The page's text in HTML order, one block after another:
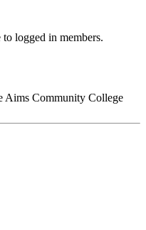
logged in members.
Aims Community College